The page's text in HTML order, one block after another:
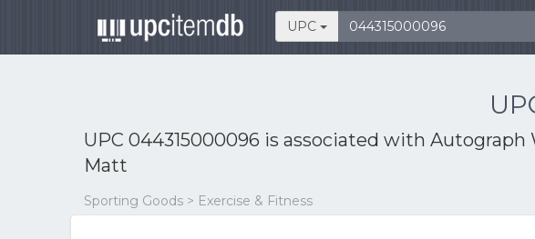
UPC
UPC 044315000096 is associated with Autograph
Matt
Sporting Goods > Exercise & Fitness